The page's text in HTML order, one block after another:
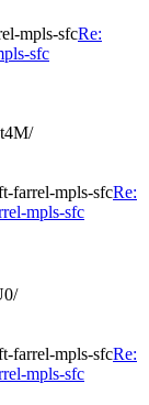
mpls-sfcRe:
sfc
farrel-mpls-sfcRe:
mpls-sfc
farrel-mpls-sfcRe:
mpls-sfc